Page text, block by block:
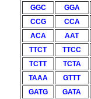
GGC
GGA
CCG
CCA
ACA
AAT
TTCT
TTCC
TCTT
TCTA
TAAA
GTTT
GATG
GATA